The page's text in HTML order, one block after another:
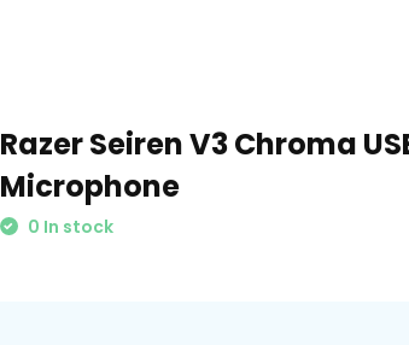
Razer Seiren V3 Chroma
Microphone
0 In stock